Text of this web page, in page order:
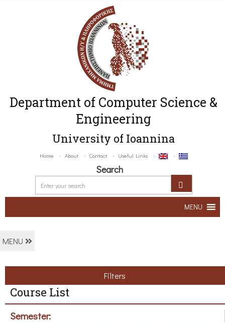
Department of Computer Science &
Engineering
University of Ioannina
Home About Contact Useful Links
Search
MENU
MENU
Filters
Course List
Semester: